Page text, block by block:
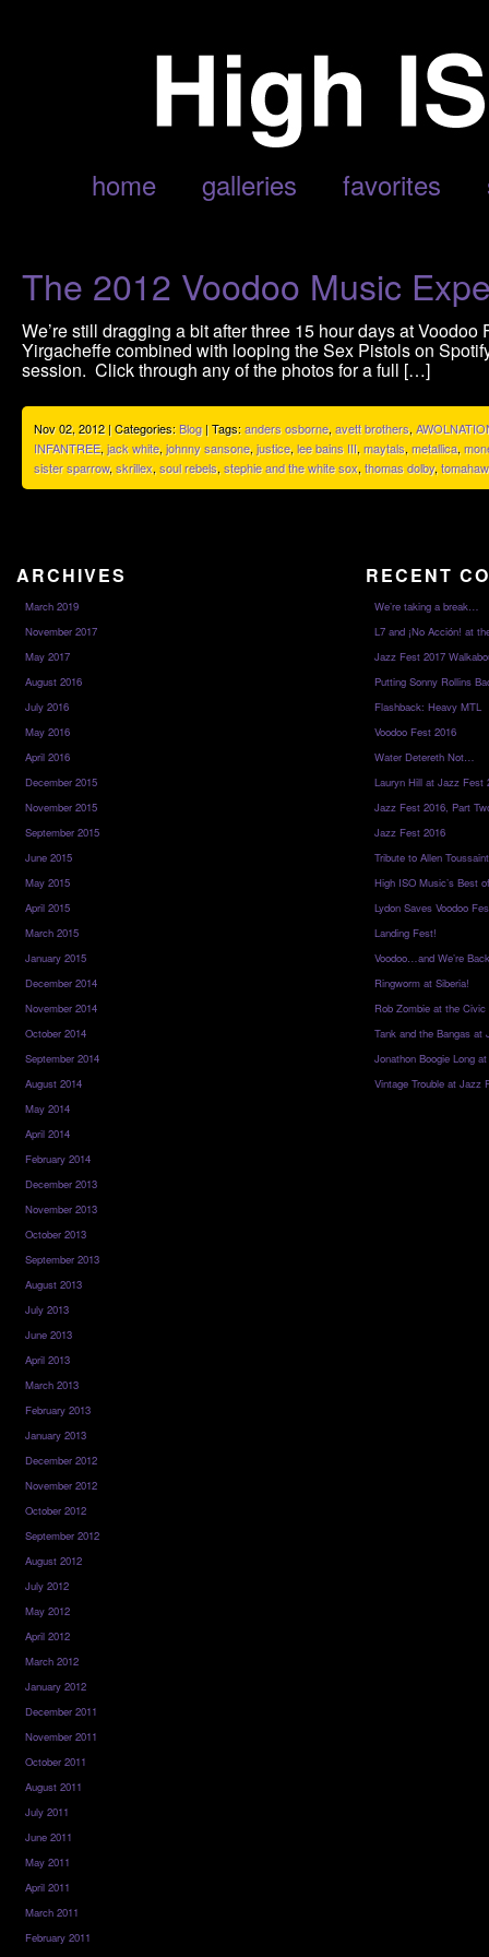
home galleries favorites
POSTS TAGGED ‘MONEY MITCH’
The 2012 Voodoo Music
We’re still dragging a bit after three 15 hour days at
Yirgacheffe combined with looping the Sex Pistols on
session. Click through any of the photos for a full […]
Nov 02, 2012 | Categories:Blog| Tags:anders osborne, avett brothers,
INFANTREE, jack white, johnny sansone, justice, lee bains III, maytals, metallica,
sister sparrow, skrillex, soul rebels, stephie and the white sox, thomas dolby,
ARCHIVES
March 2019
November 2017
May 2017
August 2016
July 2016
May 2016
April 2016
December 2015
November 2015
September 2015
June 2015
May 2015
April 2015
March 2015
January 2015
December 2014
November 2014
October 2014
September 2014
August 2014
May 2014
April 2014
February 2014
December 2013
November 2013
October 2013
September 2013
August 2013
July 2013
June 2013
April 2013
March 2013
February 2013
January 2013
December 2012
November 2012
October 2012
September 2012
August 2012
July 2012
May 2012
April 2012
March 2012
January 2012
December 2011
November 2011
October 2011
August 2011
July 2011
June 2011
May 2011
April 2011
March 2011
February 2011
RECENT
We’re taking a break…
L7 and ¡No Acción! at
Jazz Fest 2017
Putting Sonny Rollins
Flashback: Heavy MTL
Voodoo Fest 2016
Water Detereth Not…
Lauryn Hill at Jazz Fest
Jazz Fest 2016, Part
Jazz Fest 2016
Tribute to Allen
High ISO Music’s Best
Lydon Saves Voodoo
Landing Fest!
Voodoo…and We’re
Ringworm at Siberia!
Rob Zombie at the Civic
Tank and the Bangas at
Jonathon Boogie Long
Vintage Trouble at Jazz